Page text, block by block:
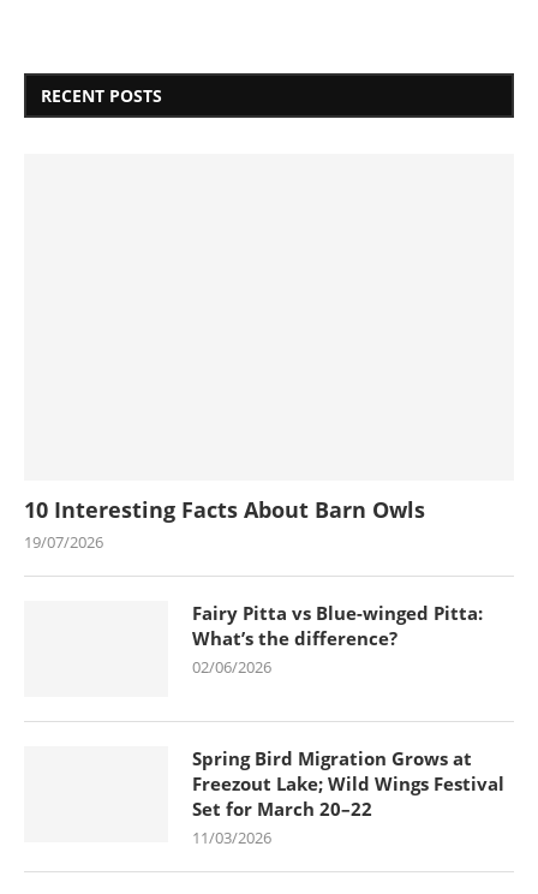
RECENT POSTS
10 Interesting Facts About Barn Owls
19/07/2026
Fairy Pitta vs Blue-winged Pitta:
What’s the difference?
02/06/2026
Spring Bird Migration Grows at
Freezout Lake; Wild Wings Festival
Set for March 20–22
11/03/2026